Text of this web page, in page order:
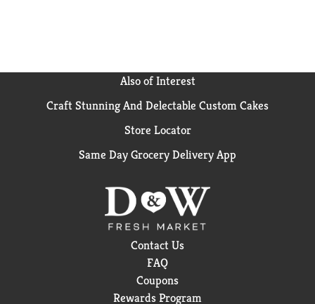
Also of Interest
Craft Stunning And Delectable Custom Cakes
Store Locator
Same Day Grocery Delivery App
Contact Us
FAQ
Coupons
Rewards Program